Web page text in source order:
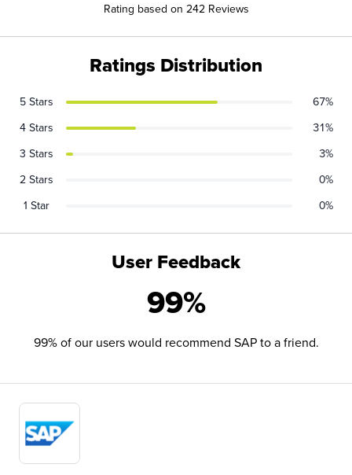
Rating based on 242 Reviews
User Feedback
99%
99% of our users would recommend SAP to a friend.
Ratings Distribution
5 Stars
67%
4 Stars
31%
3 Stars
3%
2 Stars
0%
1 Star
0%